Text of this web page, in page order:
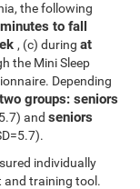
the following
to fall
, (c) duringat
the Mini Sleep
Depending
groups: seniors
andseniors
individually
and training tool.